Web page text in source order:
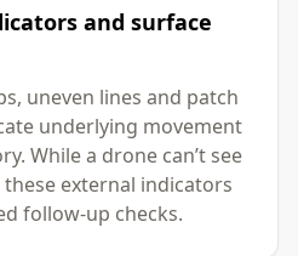
and surface
uneven lines and patch
underlying movement
While a drone can’t see
external indicators
follow-up checks.